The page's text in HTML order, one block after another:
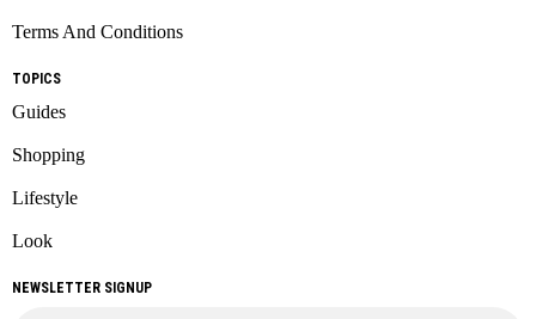
Terms And Conditions
TOPICS
Guides
Shopping
Lifestyle
Look
NEWSLETTER SIGNUP